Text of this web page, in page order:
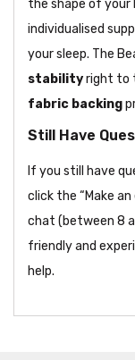
the shape of your
individualised
your sleep. The
stabilityright to
fabric backing
Still Have
If you still have
click the “Make
chat (between 8
friendly and
help.